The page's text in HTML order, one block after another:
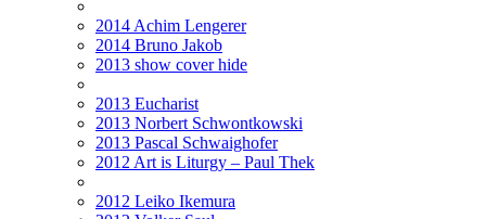
2014 Achim Lengerer
2014 Bruno Jakob
2013 show cover hide
2013 Eucharist
2013 Norbert Schwontkowski
2013 Pascal Schwaighofer
2012 Art is Liturgy – Paul Thek
2012 Leiko Ikemura